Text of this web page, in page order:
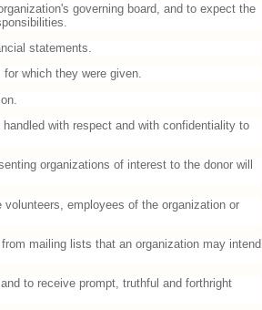
governing board, and to expect the
statements.
which they were given.
with respect and with confidentiality to
organizations of interest to the donor will
employees of the organization or
mailing lists that an organization may intend
to receive prompt, truthful and forthright